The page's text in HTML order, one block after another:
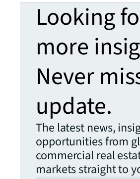
Looking
more
Never
update.
The latest news,
opportunities from
commercial real
markets straight to